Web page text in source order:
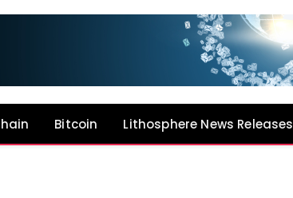
Bitcoin Lithosphere News Releases